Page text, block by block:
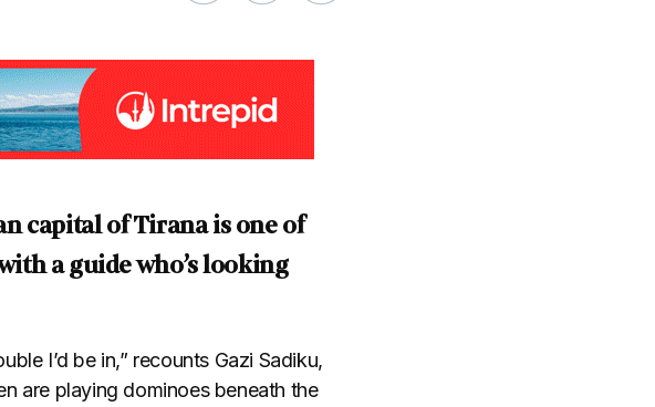
capital of Tirana is one of
a guide who’s looking
I’d be in,” recounts Gazi Sadiku,
are playing dominoes beneath the